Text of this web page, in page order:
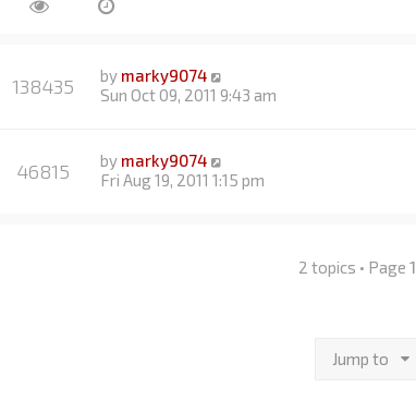
138435 by marky9074
Sun Oct 09, 2011 9:43 am
46815 by marky9074
Fri Aug 19, 2011 1:15 pm
2 topics • Page1
Jump to